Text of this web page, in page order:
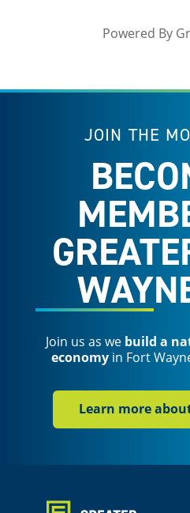
Powered By
JOIN THE
Join us as we build a
economy in Fort
Learn more